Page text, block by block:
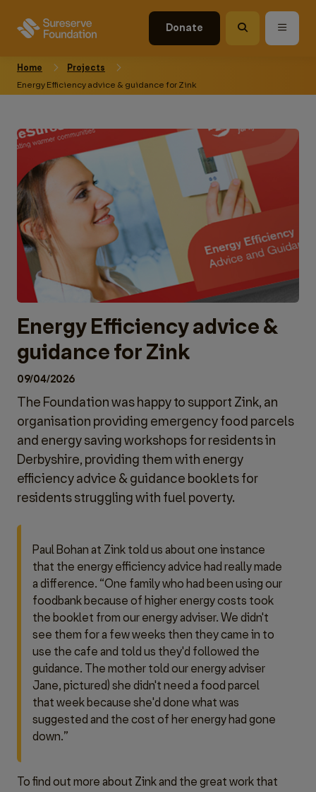
Donate
Home
Projects
Energy Efficiency advice & guidance for Zink
Energy Efficiency advice &
guidance for Zink
09/04/2026
The Foundation was happy to support Zink, an
organisation providing emergency food parcels
and energy saving workshops for residents in
Derbyshire, providing them with energy
efficiency advice & guidance booklets for
residents struggling with fuel poverty.
Paul Bohan at Zink told us about one instance
that the energy efficiency advice had really made
a difference. “One family who had been using our
foodbank because of higher energy costs took
the booklet from our energy adviser. We didn't
see them for a few weeks then they came in to
use the cafe and told us they'd followed the
guidance. The mother told our energy adviser
Jane, pictured) she didn't need a food parcel
that week because she'd done what was
suggested and the cost of her energy had gone
down.”
To find out more about Zink and the great work that